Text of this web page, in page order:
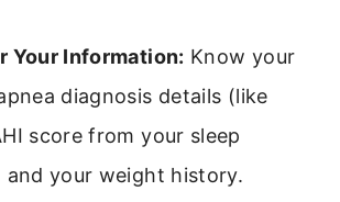
Your Information: Know your
diagnosis details (like
score from your sleep
and your weight history.